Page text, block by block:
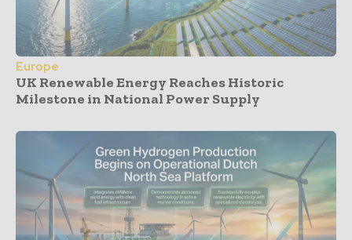
Europe
UK Renewable Energy Reaches Historic
Milestone in National Power Supply